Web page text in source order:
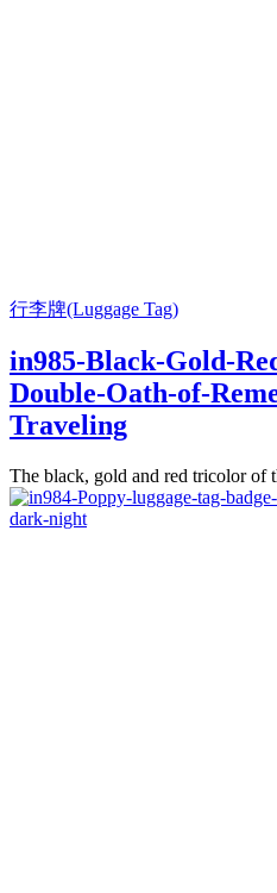
行李牌(Luggage Tag)
in985-Black-Gold-
Double-Oath-of-
Traveling
The black, gold and red tricolor of